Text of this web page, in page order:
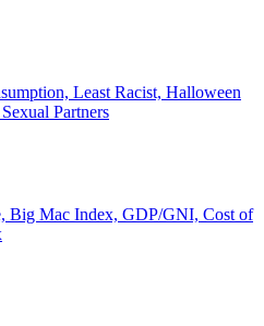
Least Racist, Halloween
Partners
Big Mac Index, GDP/GNI, Cost of